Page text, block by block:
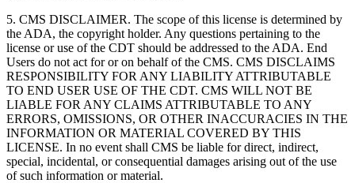
5. CMS DISCLAIMER. The scope of this license is determined by
the ADA, the copyright holder. Any questions pertaining to the
license or use of the CDT should be addressed to the ADA. End
Users do not act for or on behalf of the CMS. CMS DISCLAIMS
RESPONSIBILITY FOR ANY LIABILITY ATTRIBUTABLE
TO END USER USE OF THE CDT. CMS WILL NOT BE
LIABLE FOR ANY CLAIMS ATTRIBUTABLE TO ANY
ERRORS, OMISSIONS, OR OTHER INACCURACIES IN THE
INFORMATION OR MATERIAL COVERED BY THIS
LICENSE. In no event shall CMS be liable for direct, indirect,
special, incidental, or consequential damages arising out of the use
of such information or material.